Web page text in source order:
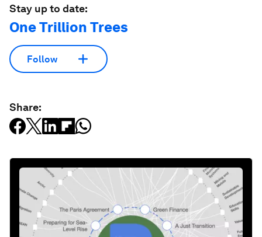
Stay up to date:
One Trillion Trees
Follow
Share: